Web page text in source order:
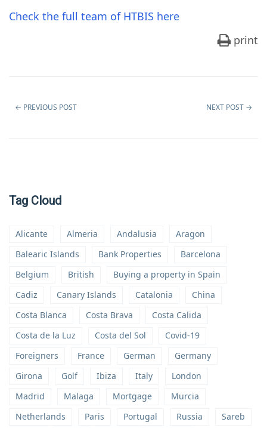
Check the full team of HTBIS here
print
← PREVIOUS POST NEXT POST →
Tag Cloud
Alicante Almeria Andalusia
Aragon
Balearic Islands
Bank Properties
Barcelona
Belgium
British
Buying a property in Spain
Cadiz
Canary Islands Catalonia
China
Costa Blanca
Costa Brava
Costa Calida
Costa de la Luz
Costa del Sol
Covid-19
Foreigners
France German
Germany
Girona
Golf Ibiza Italy
London
Madrid
Malaga Mortgage
Murcia
Netherlands
Paris Portugal Russia
Sareb